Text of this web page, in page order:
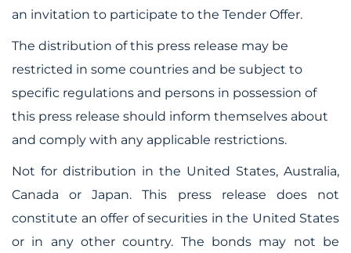
an invitation to participate to the Tender Offer.
The distribution of this press release may be
restricted in some countries and be subject to
specific regulations and persons in possession of
this press release should inform themselves about
and comply with any applicable restrictions.
Not for distribution in the United States, Australia,
Canada or Japan. This press release does not
constitute an offer of securities in the United States
or in any other country. The bonds may not be